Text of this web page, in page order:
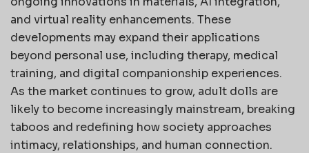
and virtual reality enhancements. These
developments may expand their applications
beyond personal use, including therapy, medical
training, and digital companionship experiences.
As the market continues to grow, adult dolls are
likely to become increasingly mainstream, breaking
taboos and redefining how society approaches
intimacy, relationships, and human connection.